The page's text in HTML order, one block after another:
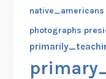
native_americans
photographs